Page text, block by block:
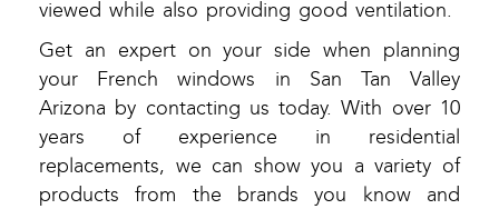
viewed while also providing good ventilation.
Get an expert on your side when planning
your French windows in San Tan Valley
Arizona by contacting us today. With over 10
years of experience in residential
replacements, we can show you a variety of
products from the brands you know and